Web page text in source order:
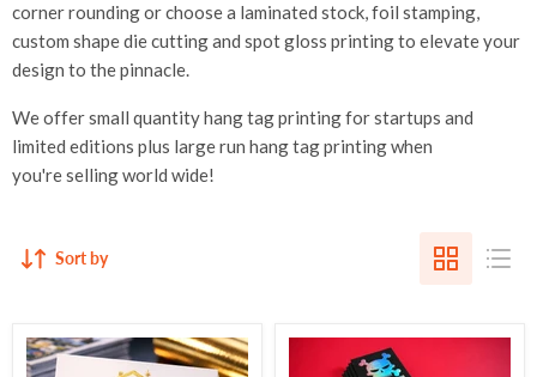
corner rounding or choose a laminated stock, foil stamping,
custom shape die cutting and spot gloss printing to elevate your
design to the pinnacle.
We offer small quantity hang tag printing for startups and
limited editions plus large run hang tag printing when
you're selling world wide!
Sort by